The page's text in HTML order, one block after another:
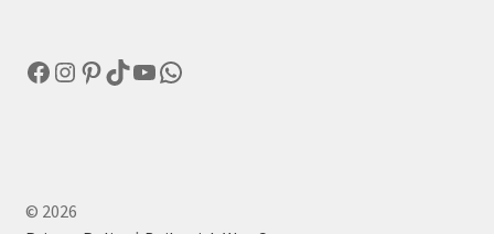
Facebook
Instagram
Pinterest
TikTok
YouTube
WhatsApp
© 2026